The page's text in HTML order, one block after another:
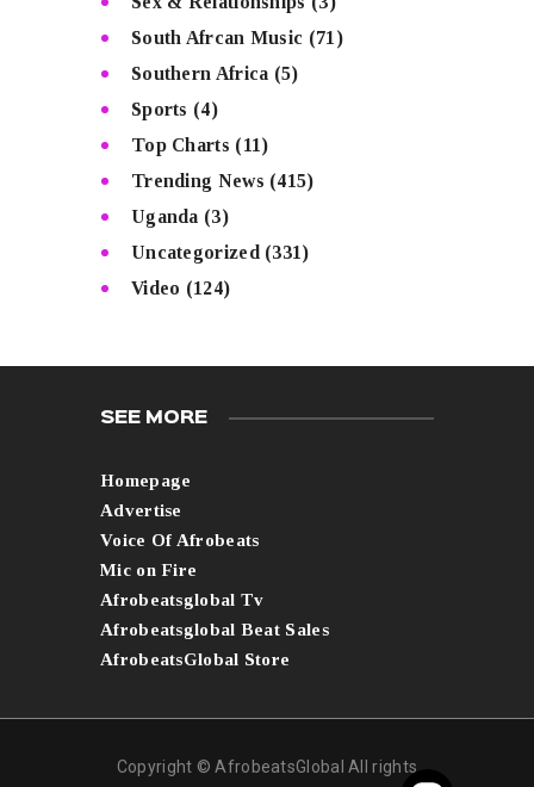
South Afrcan Music (71)
Southern Africa (5)
Sports (4)
Top Charts (11)
Trending News (415)
Uganda (3)
Uncategorized (331)
Video (124)
SEE MORE
Homepage
Advertise
Voice Of Afrobeats
Mic on Fire
Afrobeatsglobal Tv
Afrobeatsglobal Beat Sales
AfrobeatsGlobal Store
Copyright © AfrobeatsGlobal All rights